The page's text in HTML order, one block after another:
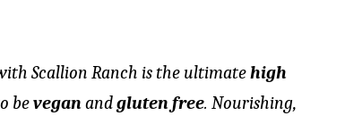
Scallion Ranch is the ultimatehigh
beveganandgluten free. Nourishing,